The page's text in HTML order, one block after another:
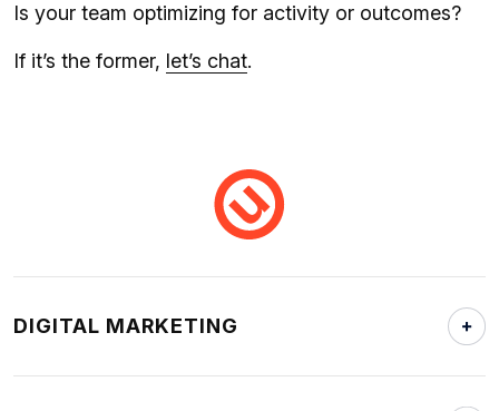
Is your team optimizing for activity or outcomes?
If it’s the former, let’s chat.
DIGITAL MARKETING